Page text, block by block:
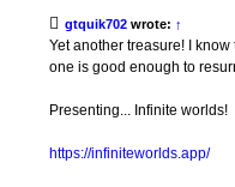
gtquik702 wrote: ↑
Yet another treasure! I
one is good enough to
Presenting... Infinite worlds!
https://infiniteworlds.app/